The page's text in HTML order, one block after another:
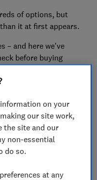
of options, but
it at first appears.
– and here we've
before buying
on your
our site work,
the site and our
non-essential
do so.
at any